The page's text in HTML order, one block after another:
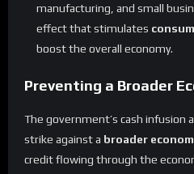
manufacturing, and small
effect that stimulates
boost the overall economy.
Preventing a Broader
The government’s cash infusion
strike against a broader
credit flowing through the